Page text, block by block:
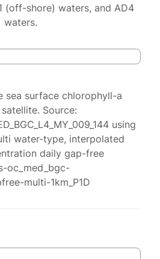
(off-shore) waters, and AD4
waters.
sea surface chlorophyll-a
Source:
using
water-type, interpolated
daily gap-free
oc_med_bgc-
multi-1km_P1D